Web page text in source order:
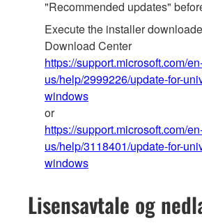
"Recommended updates"
Execute the installer
Download Center
https://support.microsoft.com/
us/help/2999226/update-for-
windows
or
https://support.microsoft.com/
us/help/3118401/update-for-
windows
Lisensavtale og